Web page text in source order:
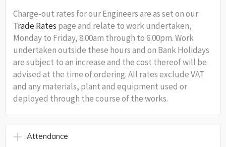
Charge-out rates for our Engineers are as set on our
Trade Rates page and relate to work undertaken,
Monday to Friday, 8.00am through to 6.00pm. Work
undertaken outside these hours and on Bank Holidays
are subject to an increase and the cost thereof will be
advised at the time of ordering. All rates exclude VAT
and any materials, plant and equipment used or
deployed through the course of the works.
Attendance